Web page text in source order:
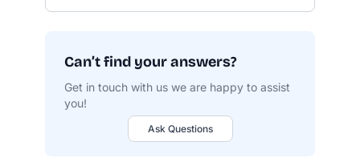
Can’t find your answers?
Get in touch with us we are happy to assist
you!
Ask Questions